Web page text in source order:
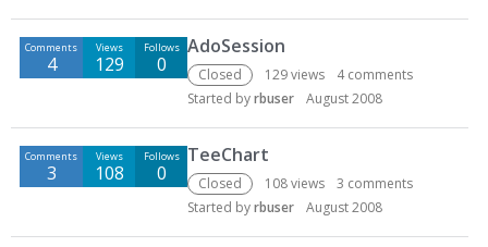
u
s
n
L
i
t
Comments
4
Views
129
Follows
0
AdoSession
Closed 129views 4comments
Started byrbuser August 2008
Comments
3
Views
108
Follows
0
TeeChart
Closed 108views 3 comments
Started byrbuser August 2008